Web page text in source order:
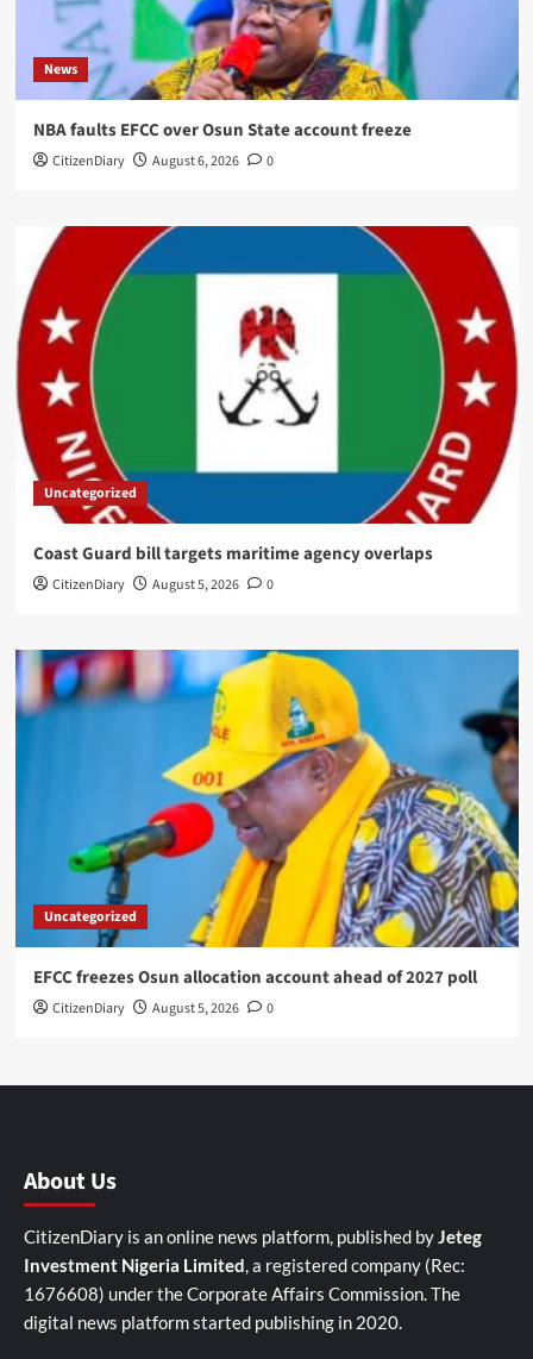
News
NBA faults EFCC over Osun State account freeze
CitizenDiary August 6, 2026 0
Uncategorized
Coast Guard bill targets maritime agency overlaps
CitizenDiary August 5, 2026 0
Uncategorized
EFCC freezes Osun allocation account ahead of 2027 poll
CitizenDiary August 5, 2026 0
About Us
CitizenDiary is an online news platform, published byJeteg
Investment Nigeria Limited, a registered company (Rec:
1676608) under the Corporate Affairs Commission. The
digital news platform started publishing in 2020.